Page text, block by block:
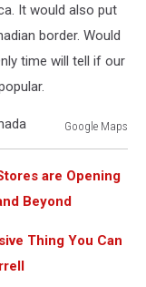
It would also put
border. Would
time will tell if our
Google Maps
are Opening
Beyond
Thing You Can